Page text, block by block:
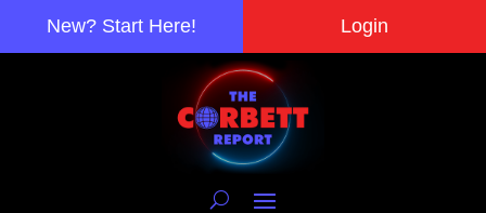
New? Start Here! Login